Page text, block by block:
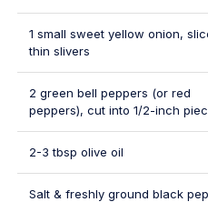
1 small sweet yellow onion,
thin slivers
2 green bell peppers (or red
peppers), cut into 1/2-inch
2-3 tbsp olive oil
Salt & freshly ground black